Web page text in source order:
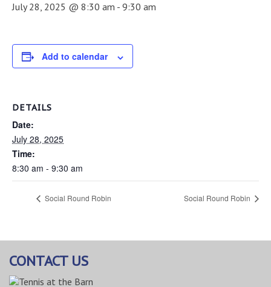
July 28, 2025 @ 8:30 am - 9:30 am
Add to calendar
DETAILS
Date:
July 28, 2025
Time:
8:30 am - 9:30 am
Social Round Robin Social Round Robin
CONTACT US